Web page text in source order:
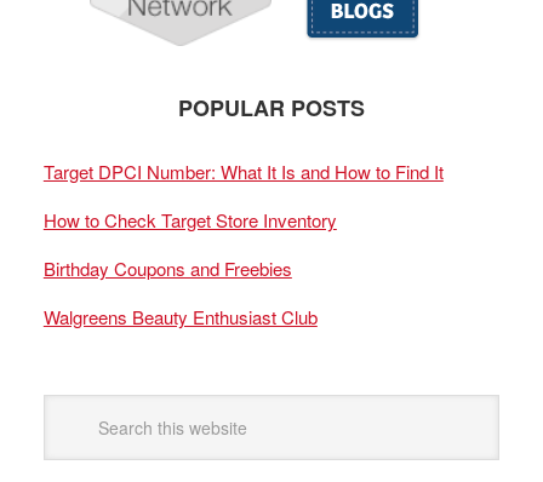
POPULAR POSTS
Target DPCI Number: What It Is and How to Find It
How to Check Target Store Inventory
Birthday Coupons and Freebies
Walgreens Beauty Enthusiast Club